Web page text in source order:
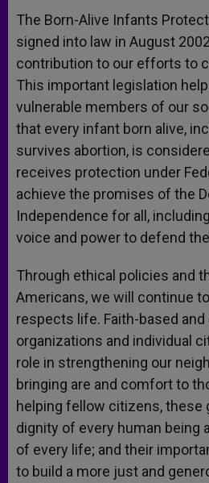
The Born-Alive Infants
signed into law in August
contribution to our efforts to
This important legislation
vulnerable members of our
that every infant born alive,
survives abortion, is
receives protection under
achieve the promises of the
Independence for all,
voice and power to defend
Through ethical policies and
Americans, we will continue
respects life. Faith-based
organizations and individual
role in strengthening our
bringing are and comfort to
helping fellow citizens, these
dignity of every human being
of every life; and their
to build a more just and